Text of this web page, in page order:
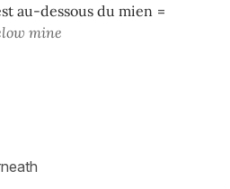
au-dessous du mien =
mine